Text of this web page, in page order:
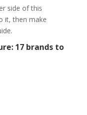
side of this
it, then make
17 brands to